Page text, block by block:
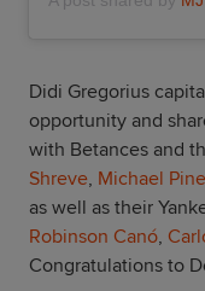
Didi Gregorius
opportunity and
with Betances and
Shreve, Michael
as well as their
Robinson Canó,
Congratulations to